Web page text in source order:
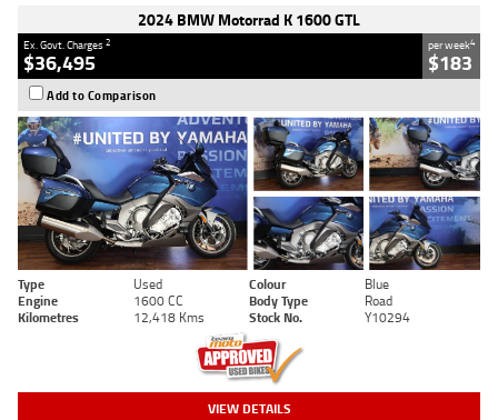
2024 BMW Motorrad K 1600 GTL
Ex. Govt. Charges2
$36,495
per week4
$183
Add to Comparison
Type Used Colour
Blue
Engine
1600 CC Body Type
Road
Kilometres
12,418 Kms Stock No. Y10294
VIEW DETAILS